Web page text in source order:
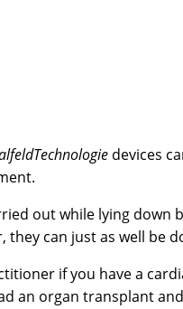
devices
out while lying down
they can just as well be
if you have a
an organ transplant